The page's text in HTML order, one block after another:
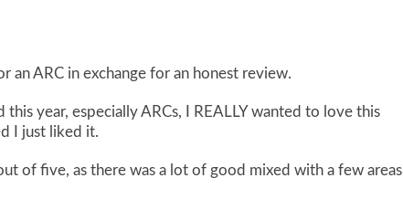
an ARC in exchange for an honest review.
this year, especially ARCs, I REALLY wanted to love this
I just liked it.
of five, as there was a lot of good mixed with a few areas